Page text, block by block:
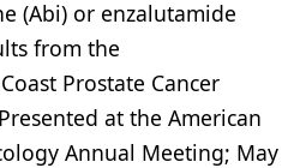
(Abi) or enzalutamide
from the
Prostate Cancer
at the American
Annual Meeting; May